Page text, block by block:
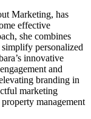
Marketing, has
effective
she combines
personalized
innovative
and
branding in
marketing
management